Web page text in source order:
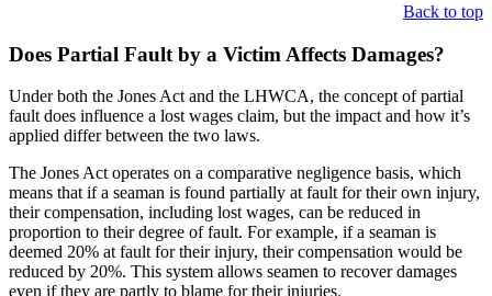
Back to top
Does Partial Fault by a Victim Affects Damages?
Under both the Jones Act and the LHWCA, the concept of partial
fault does influence a lost wages claim, but the impact and how it’s
applied differ between the two laws.
The Jones Act operates on a comparative negligence basis, which
means that if a seaman is found partially at fault for their own injury,
their compensation, including lost wages, can be reduced in
proportion to their degree of fault. For example, if a seaman is
deemed 20% at fault for their injury, their compensation would be
reduced by 20%. This system allows seamen to recover damages
even if they are partly to blame for their injuries.